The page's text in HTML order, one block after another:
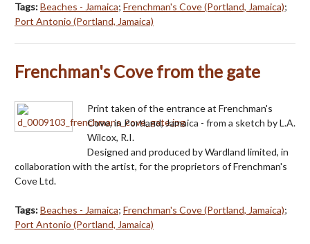
Tags:Beaches - Jamaica; Frenchman's Cove (Portland, Jamaica);
Port Antonio (Portland, Jamaica)
Frenchman's Cove from the gate
Print taken of the entrance at Frenchman's
Cove, in Portland, Jamaica - from a sketch by L.A.
Wilcox, R.I.
Designed and produced by Wardland limited, in
collaboration with the artist, for the proprietors of Frenchman's
Cove Ltd.
Tags:Beaches - Jamaica; Frenchman's Cove (Portland, Jamaica);
Port Antonio (Portland, Jamaica)